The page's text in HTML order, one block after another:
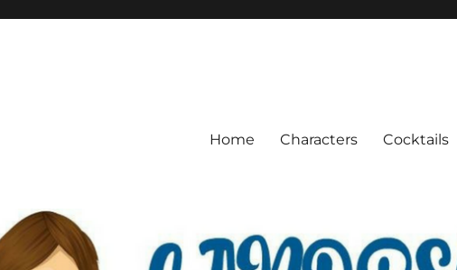
Home Characters Cocktails